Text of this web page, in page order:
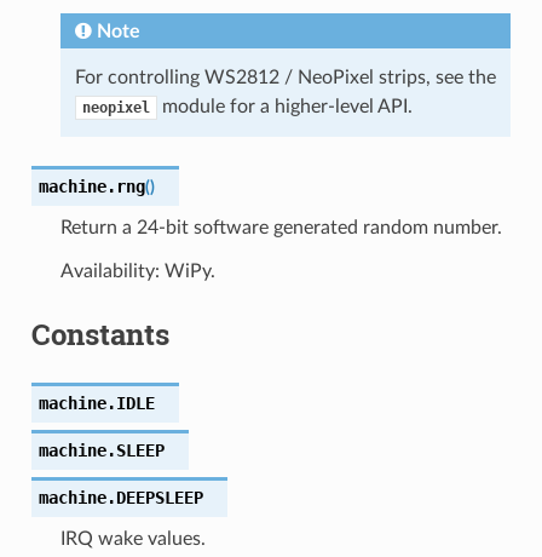
Note
For controlling WS2812 / NeoPixel strips, see the
neopixel module for a higher-level API.
machine. rng()
Return a 24-bit software generated random number.
Availability: WiPy.
Constants
machine.IDLE
machine.SLEEP
machine.DEEPSLEEP
IRQ wake values.